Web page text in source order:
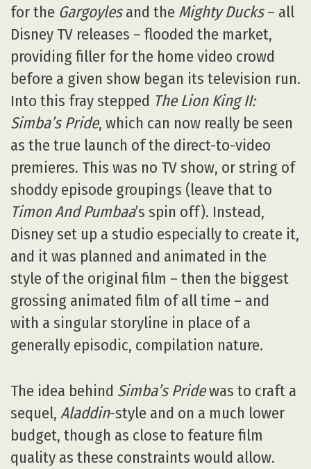
for the Gargoylesand the Mighty Ducks– all
Disney TV releases – flooded the market,
providing filler for the home video crowd
before a given show began its television run.
Into this fray stepped The Lion King II:
Simba’s Pride, which can now really be seen
as the true launch of the direct-to-video
premieres. This was no TV show, or string of
shoddy episode groupings (leave that to
Timon And Pumbaa’s spin off). Instead,
Disney set up a studio especially to create it,
and it was planned and animated in the
style of the original film – then the biggest
grossing animated film of all time – and
with a singular storyline in place of a
generally episodic, compilation nature.
The idea behind Simba’s Pridewas to craft a
sequel, Aladdin-style and on a much lower
budget, though as close to feature film
quality as these constraints would allow.